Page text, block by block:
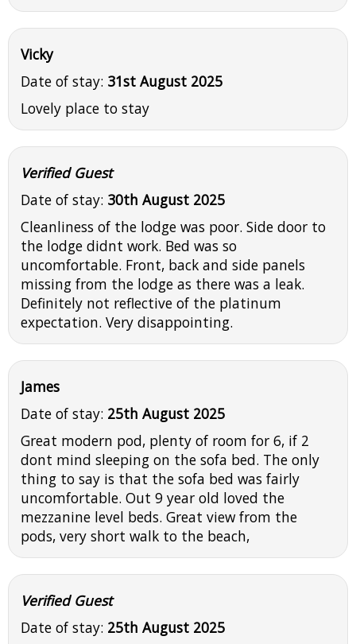
Vicky
Date of stay: 31st August 2025
Lovely place to stay
Verified Guest
Date of stay: 30th August 2025
Cleanliness of the lodge was poor. Side door to
the lodge didnt work. Bed was so
uncomfortable. Front, back and side panels
missing from the lodge as there was a leak.
Definitely not reflective of the platinum
expectation. Very disappointing.
James
Date of stay: 25th August 2025
Great modern pod, plenty of room for 6, if 2
dont mind sleeping on the sofa bed. The only
thing to say is that the sofa bed was fairly
uncomfortable. Out 9 year old loved the
mezzanine level beds. Great view from the
pods, very short walk to the beach,
Verified Guest
Date of stay: 25th August 2025